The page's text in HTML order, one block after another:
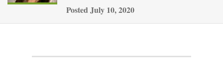
PostedJuly 10, 2020